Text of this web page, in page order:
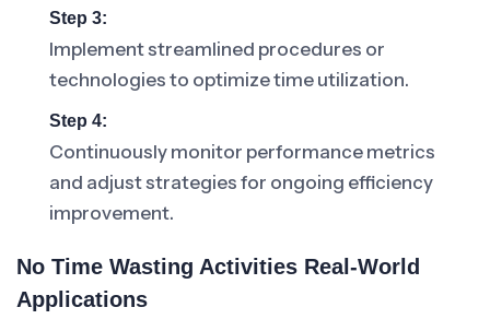
Step 3:
Implement streamlined procedures or
technologies to optimize time utilization.
Step 4:
Continuously monitor performance metrics
and adjust strategies for ongoing efficiency
improvement.
No Time Wasting Activities Real-World
Applications